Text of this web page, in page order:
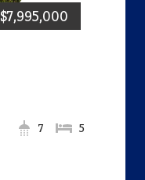
$7,995,000
5
7